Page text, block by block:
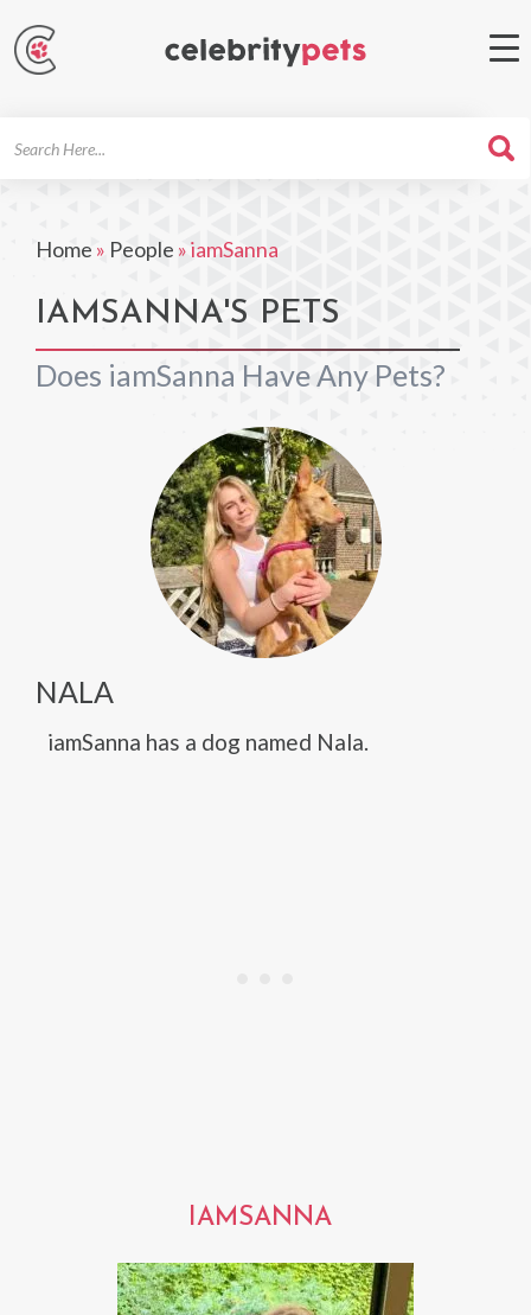
Home » People »iamSanna
IAMSANNA'S PETS
Does iamSanna Have Any Pets?
NALA
iamSanna has a dog named Nala.
IAMSANNA